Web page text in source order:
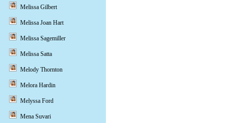
Melissa Gilbert
Melissa Joan Hart
Melissa Sagemiller
Melissa Satta
Melody Thornton
Melora Hardin
Melyssa Ford
Mena Suvari